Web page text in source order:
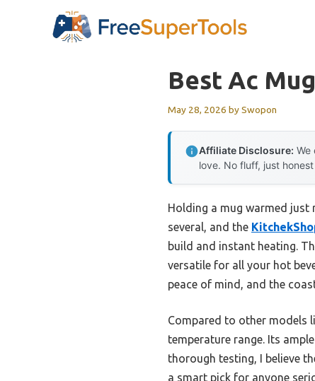
Best Ac
May 28, 2026 bySwopon
Affiliate Disclosure: We
love. No fluff, just
Holding a mug warmed just
several, and the
build and instant heating.
versatile for all your hot
peace of mind, and the
Compared to other models
temperature range. Its
thorough testing, I believe
a smart pick for anyone